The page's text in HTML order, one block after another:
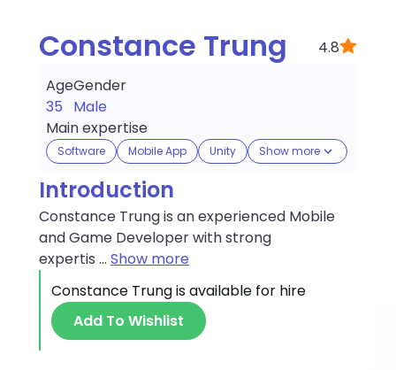
Constance Trung
4.8
Age
35
Gender
Male
Main expertise
Software Mobile App Unity Show more
Introduction
Constance Trung is an experienced Mobile
and Game Developer with strong
expertis ... Show more
Constance Trungis available for hire
Add To Wishlist